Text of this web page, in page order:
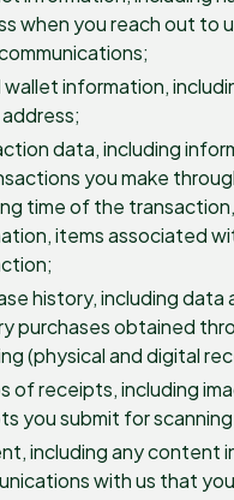
when you reach out to
wallet information,
data, including
you make
time of the
items associated
history, including data
purchases obtained
(physical and digital
of receipts, including
you submit for
including any content
with us that